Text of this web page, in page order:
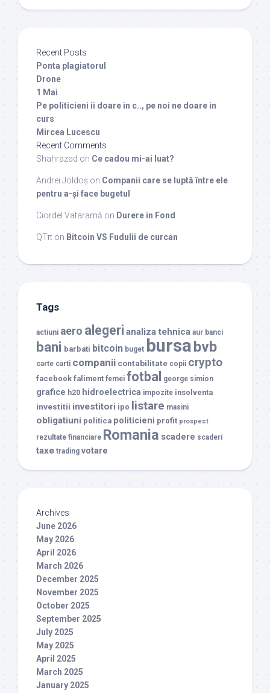
Recent Posts
Ponta plagiatorul
Drone
1 Mai
Pe politicieni ii doare in c.., pe noi ne doare in
curs
Mircea Lucescu
Recent Comments
Shahrazad on Ce cadou mi-ai luat?
Andrei Joldoș on Companii care se luptă între ele
pentru a-și face bugetul
Ciordel Vataramă on Durere in Fond
QTπ on Bitcoin VS Fudulii de curcan
Tags
actiuni aero alegeri analiza tehnica aur banci
bani barbati bitcoin buget bursabvb
carte carti companii contabilitate copii crypto
facebook faliment femei fotbal george simion
grafice h20 hidroelectrica impozite insolventa
investitii investitori ipo listare masini
obligatiuni politica politicieni profit prospect
rezultate financiare Romania scadere scaderi
taxe trading votare
Archives
June 2026
May 2026
April 2026
March 2026
December 2025
November 2025
October 2025
September 2025
July 2025
May 2025
April 2025
March 2025
January 2025